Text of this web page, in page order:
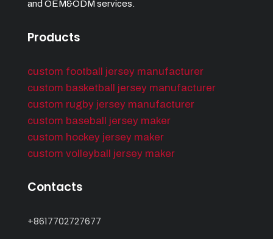
and OEM&ODM services.
Products
custom football jersey manufacturer
custom basketball jersey manufacturer
custom rugby jersey manufacturer
custom baseball jersey maker
custom hockey jersey maker
custom volleyball jersey maker
Contacts
+8617702727677